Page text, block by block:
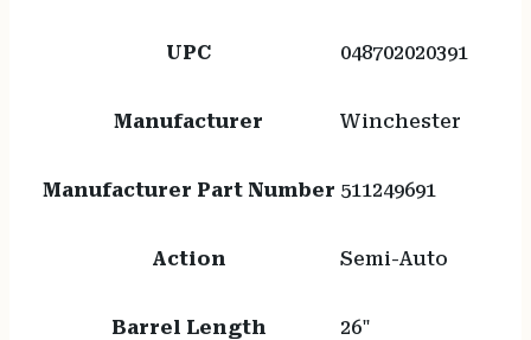
UPC 048702020391
Manufacturer Winchester
Manufacturer Part Number 511249691
Action Semi-Auto
Barrel Length 26"